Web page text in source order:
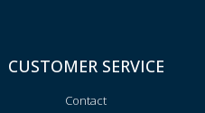
CUSTOMER SERVICE
Contact